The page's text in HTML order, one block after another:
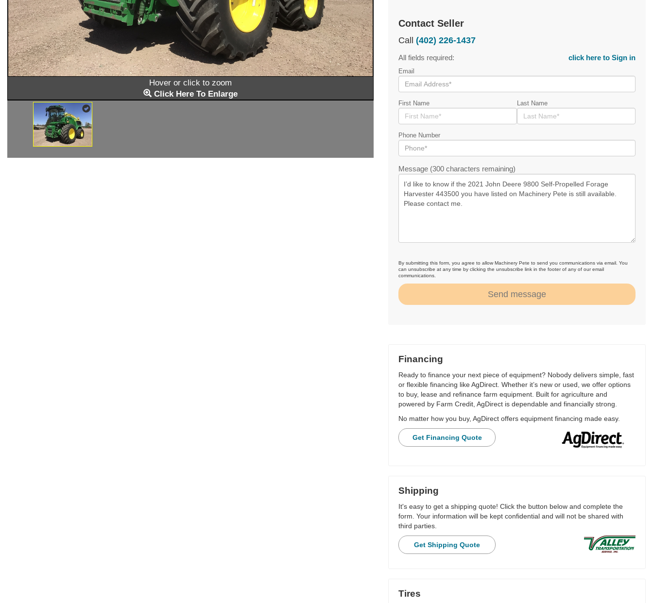
Hover or click to zoom
Click Here To Enlarge
Contact Seller
Call (402) 226-1437
All fields required: click here to Sign in
Email
First Name Last Name
Phone Number
Message (300 characters remaining)
By submitting this form, you agree to allow Machinery Pete to send you communications via email. You
can unsubscribe at any time by clicking the unsubscribe link in the footer of any of our email
communications.
Send message
Financing
Ready to finance your next piece of equipment? Nobody delivers simple, fast
or flexible financing like AgDirect. Whether it’s new or used, we offer options
to buy, lease and refinance farm equipment. Built for agriculture and
powered by Farm Credit, AgDirect is dependable and financially strong.
No matter how you buy, AgDirect offers equipment financing made easy.
Get Financing Quote
Shipping
It's easy to get a shipping quote! Click the button below and complete the
form. Your information will be kept confidential and will not be shared with
third parties.
Get Shipping Quote
Tires